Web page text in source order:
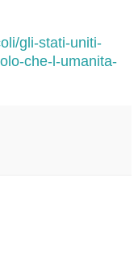
gli-stati-uniti-
che-l-umanita-